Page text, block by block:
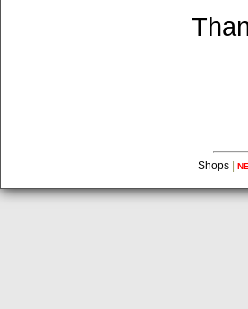
Shops|